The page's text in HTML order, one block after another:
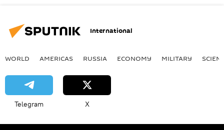
International
WORLD AMERICAS RUSSIA ECONOMY MILITARY
Telegram X